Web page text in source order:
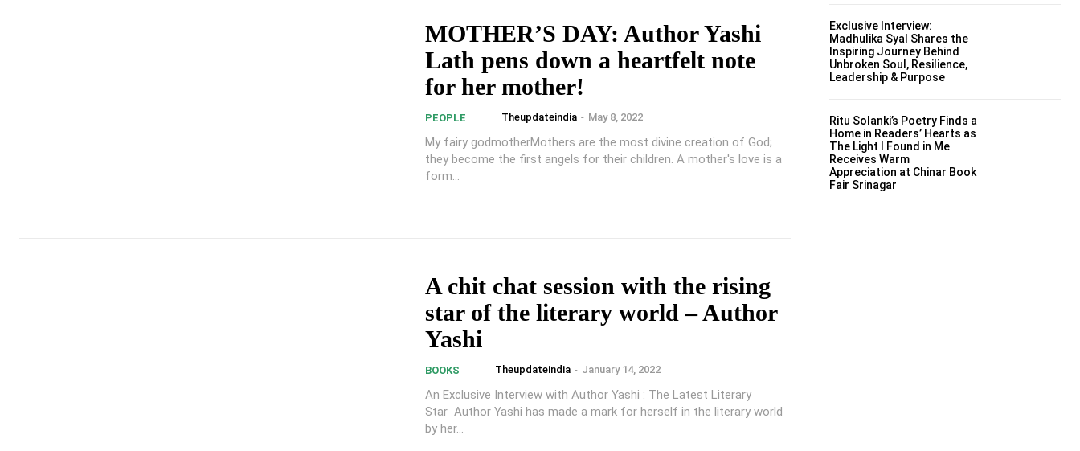
MOTHER’S DAY: Author Yashi
Lath pens down a heartfelt note
for her mother!
PEOPLE Theupdateindia - May 8, 2022
My fairy godmotherMothers are the most divine creation of God;
they become the first angels for their children. A mother's love is a
form...
A chit chat session with the rising
star of the literary world – Author
Yashi
BOOKS Theupdateindia - January 14, 2022
An Exclusive Interview with Author Yashi : The Latest Literary
Star Author Yashi has made a mark for herself in the literary world
by her...
Exclusive Interview:
Madhulika Syal Shares the
Inspiring Journey Behind
Unbroken Soul, Resilience,
Leadership & Purpose
Ritu Solanki’s Poetry Finds a
Home in Readers’ Hearts as
The Light I Found in Me
Receives Warm
Appreciation at Chinar Book
Fair Srinagar